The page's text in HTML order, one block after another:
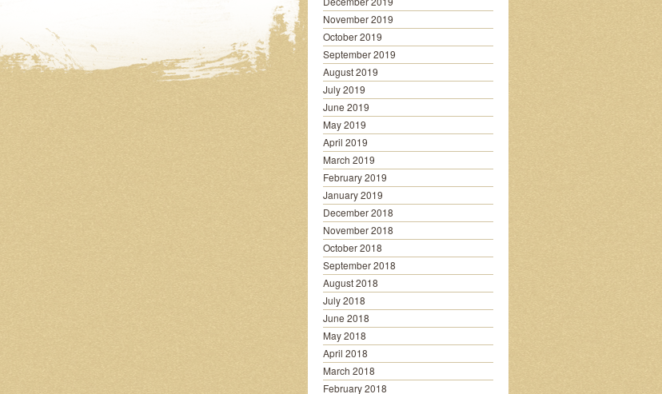
November 2019
October 2019
September 2019
August 2019
July 2019
June 2019
May 2019
April 2019
March 2019
February 2019
January 2019
December 2018
November 2018
October 2018
September 2018
August 2018
July 2018
June 2018
May 2018
April 2018
March 2018
February 2018